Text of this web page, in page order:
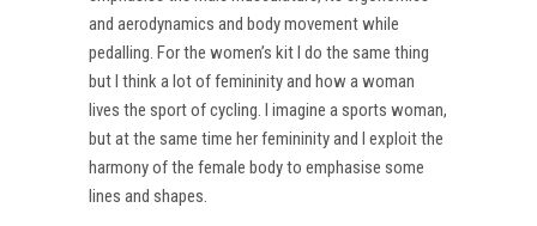
and aerodynamics and body movement while
pedalling. For the women’s kit I do the same thing
but I think a lot of femininity and how a woman
lives the sport of cycling. I imagine a sports woman,
but at the same time her femininity and I exploit the
harmony of the female body to emphasise some
lines and shapes.